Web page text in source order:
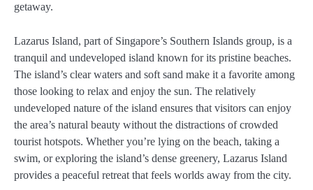
getaway.
Lazarus Island, part of Singapore’s Southern Islands group, is a
tranquil and undeveloped island known for its pristine beaches.
The island’s clear waters and soft sand make it a favorite among
those looking to relax and enjoy the sun. The relatively
undeveloped nature of the island ensures that visitors can enjoy
the area’s natural beauty without the distractions of crowded
tourist hotspots. Whether you’re lying on the beach, taking a
swim, or exploring the island’s dense greenery, Lazarus Island
provides a peaceful retreat that feels worlds away from the city.